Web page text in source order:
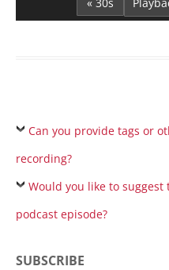
Can you provide tags or
recording?
Would you like to
podcast episode?
SUBSCRIBE